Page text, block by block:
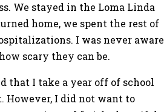
We stayed in the Loma Linda
home, we spent the rest of
I was never aware
scary they can be.
that I take a year off of school
However, I did not want to